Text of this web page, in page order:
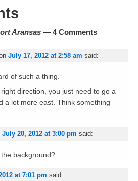
Aransas— 4 Comments
July 17, 2012 at 2:58 am said:
of such a thing.
direction, you just need to go a
a lot more east. Think something
July 20, 2012 at 3:00 pm said:
background?
at 7:01 pm said: